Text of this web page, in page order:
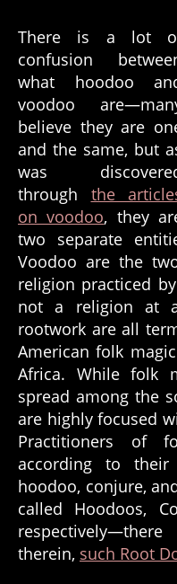
There is a lot
confusion
what hoodoo
voodoo
believe they are
and the same, but
was
through the
on voodoo, they
two separate
Voodoo are the
religion practiced
not a religion at
rootwork are all
American folk
Africa. While folk
spread among the
are highly focused
Practitioners of
according to
hoodoo, conjure,
called Hoodoos,
therein, such Root